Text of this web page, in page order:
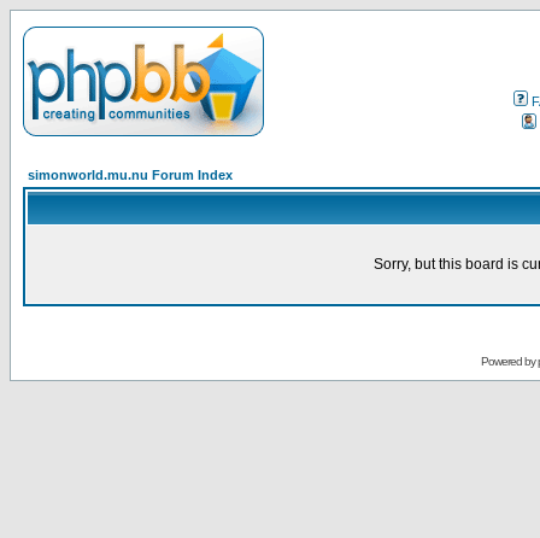
simonworld.mu.nu Forum Index
Sorry, but this board is
Powered by